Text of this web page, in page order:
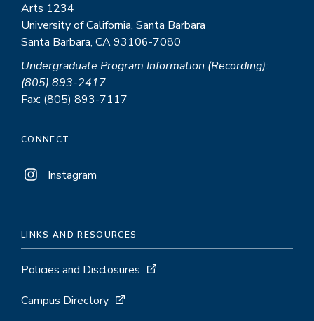
Arts 1234
University of California, Santa Barbara
Santa Barbara, CA 93106-7080
Undergraduate Program Information (Recording):
(805) 893-2417
Fax: (805) 893-7117
CONNECT
Instagram
LINKS AND RESOURCES
Policies and Disclosures
Campus Directory